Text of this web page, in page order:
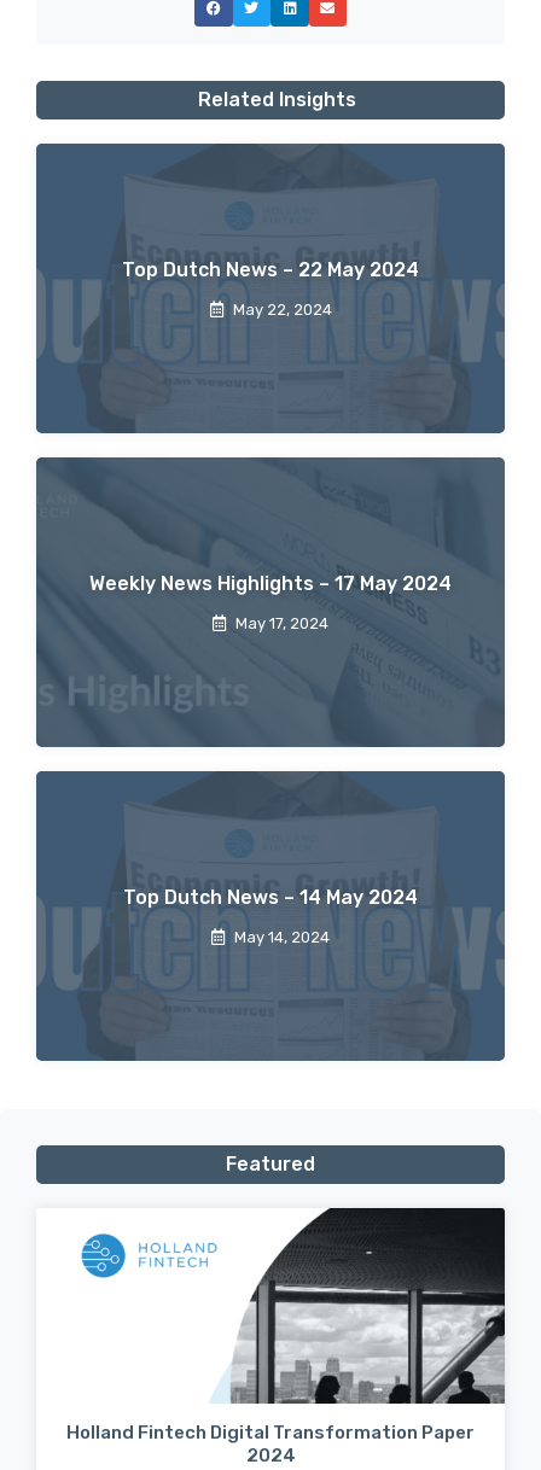
Related Insights
Top Dutch News – 22 May 2024
May 22, 2024
Weekly News Highlights – 17 May 2024
May 17, 2024
Top Dutch News – 14 May 2024
May 14, 2024
Featured
Holland Fintech Digital Transformation Paper
2024